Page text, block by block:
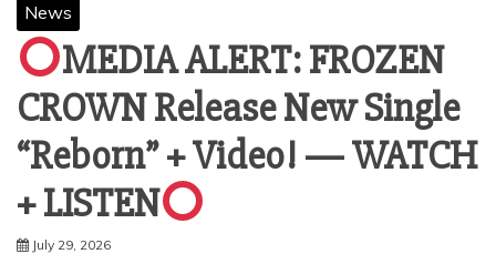
News
MEDIA ALERT: FROZEN
CROWN Release New Single
“Reborn” + Video! — WATCH
+ LISTEN
July 29, 2026